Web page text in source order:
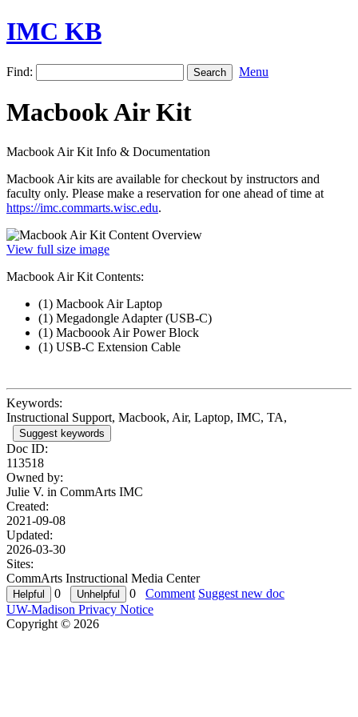
IMC KB
Find: Menu
Macbook Air Kit
Macbook Air Kit Info & Documentation
Macbook Air kits are available for checkout by instructors and
faculty only. Please make a reservation for one ahead of time at
https://imc.commarts.wisc.edu.
View full size image
Macbook Air Kit Contents:
(1) Macbook Air Laptop
(1) Megadongle Adapter (USB-C)
(1) Macboook Air Power Block
(1) USB-C Extension Cable
Keywords:
Instructional Support, Macbook, Air, Laptop, IMC, TA,
Suggest keywords
Doc ID:
113518
Owned by:
Julie V. in CommArts IMC
Created:
2021-09-08
Updated:
2026-03-30
Sites:
CommArts Instructional Media Center
0
0 Comment Suggest new doc
UW-Madison Privacy Notice
Copyright © 2026